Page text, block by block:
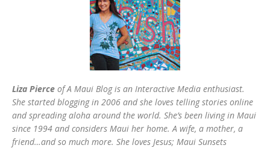
Liza Pierce of A Maui Blog is an Interactive Media enthusiast.
She started blogging in 2006 and she loves telling stories online
and spreading aloha around the world. She’s been living in Maui
since 1994 and considers Maui her home. A wife, a mother, a
friend…and so much more. She loves Jesus; Maui Sunsets